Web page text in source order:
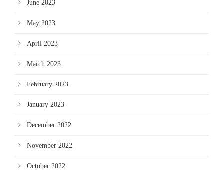
June 2023
May 2023
April 2023
March 2023
February 2023
January 2023
December 2022
November 2022
October 2022